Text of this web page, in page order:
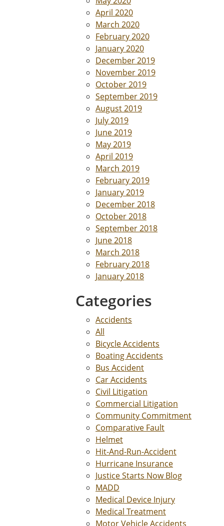
April 2020
March 2020
February 2020
January 2020
December 2019
November 2019
October 2019
September 2019
August 2019
July 2019
June 2019
May 2019
April 2019
March 2019
February 2019
January 2019
December 2018
October 2018
September 2018
June 2018
March 2018
February 2018
January 2018
Categories
Accidents
All
Bicycle Accidents
Boating Accidents
Bus Accident
Car Accidents
Civil Litigation
Commercial Litigation
Community Commitment
Comparative Fault
Helmet
Hit-And-Run-Accident
Hurricane Insurance
Justice Starts Now Blog
MADD
Medical Device Injury
Medical Treatment
Motor Vehicle Accidents